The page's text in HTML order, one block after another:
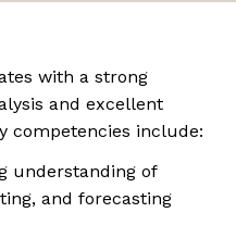
with a strong
and excellent
competencies include:
understanding of
and forecasting